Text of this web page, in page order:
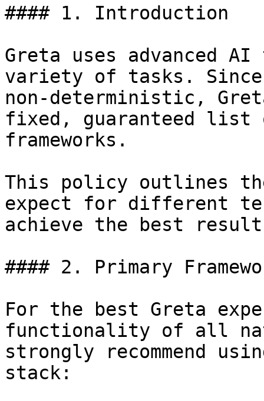
#### 1. Introduction
Greta uses advanced
variety of tasks. Since
non-deterministic,
fixed, guaranteed list
frameworks.
This policy outlines
expect for different
achieve the best
#### 2. Primary
For the best Greta
functionality of all
strongly recommend
stack: